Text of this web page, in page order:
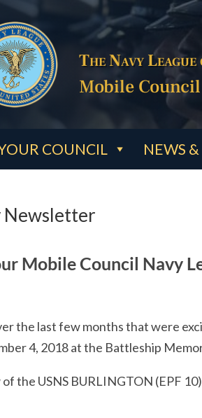
The Navy
Mobile Council
COUNCIL NEWS
Newsletter
Mobile Council Navy
the last few months that were
4, 2018 at the Battleship
the USNS BURLINGTON (EPF